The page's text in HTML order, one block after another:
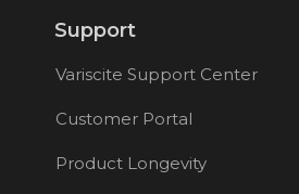
Support
Variscite Support Center
Customer Portal
Product Longevity